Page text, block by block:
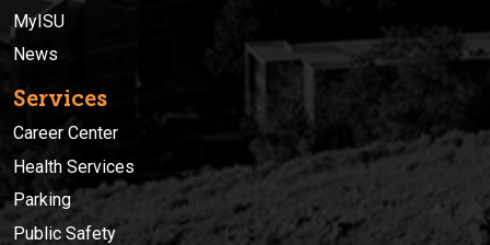
MyISU
News
Services
Career Center
Health Services
Parking
Public Safety